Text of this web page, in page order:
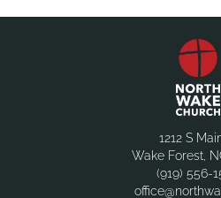
1212 S
Wake Forest,
(919) 556-